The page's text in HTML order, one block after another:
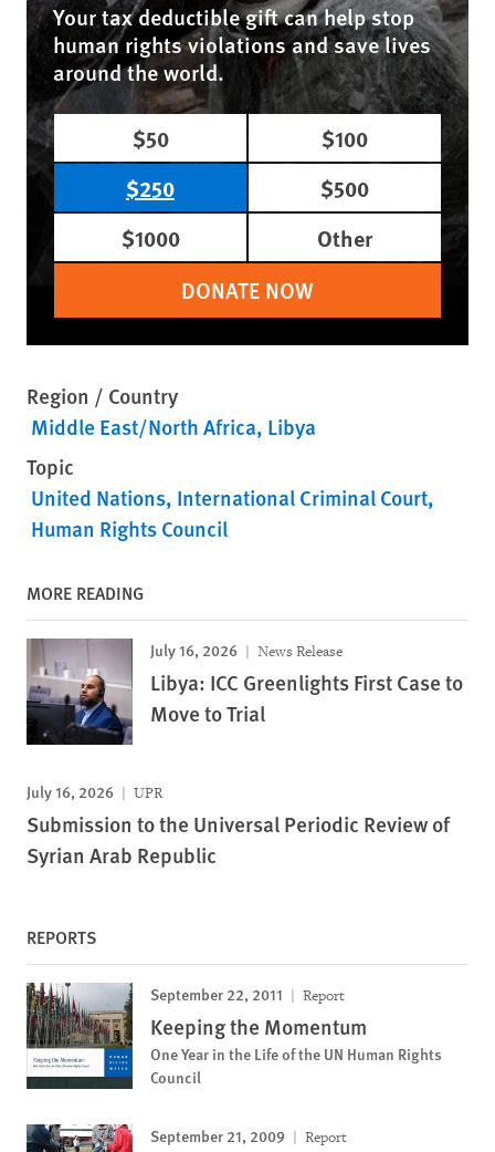
Your tax deductible gift can help stop
human rights violations and save lives
around the world.
$50
$100
$250
$500
$1000
Other
DONATE NOW
Region / Country
Middle East/North Africa Libya
Topic
United Nations International Criminal Court
Human Rights Council
MORE READING
July 16, 2026 News Release
Libya: ICC Greenlights First Case to
Move to Trial
July 16, 2026 UPR
Submission to the Universal Periodic Review of
Syrian Arab Republic
REPORTS
September 22, 2011 Report
Keeping the Momentum
One Year in the Life of the UN Human Rights
Council
September 21, 2009 Report